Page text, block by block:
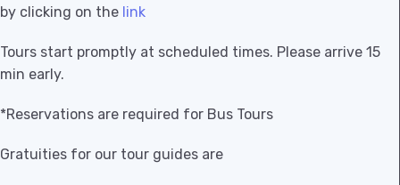
by clicking on the link
Tours start promptly at scheduled times. Please arrive 15
min early.
*Reservations are required for Bus Tours
Gratuities for our tour guides are